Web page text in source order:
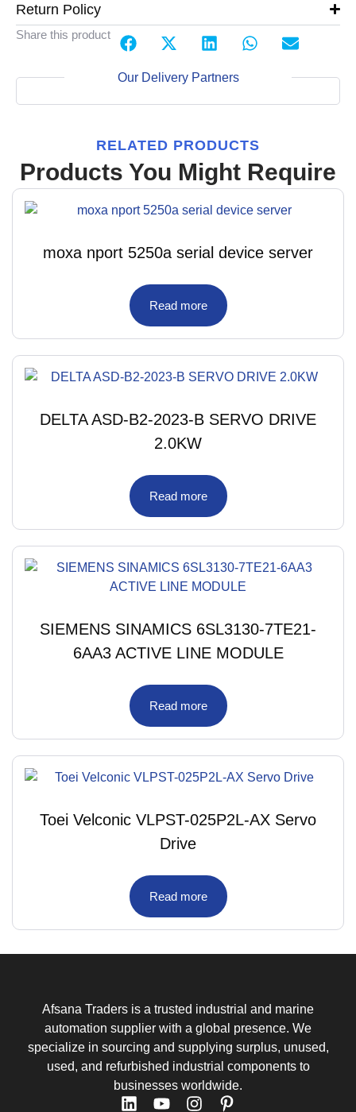
Return Policy
Share this product
Our Delivery Partners
RELATED PRODUCTS
Products You Might Require
moxa nport 5250a serial device server
Read more
DELTA ASD-B2-2023-B SERVO DRIVE
2.0KW
Read more
SIEMENS SINAMICS 6SL3130-7TE21-
6AA3 ACTIVE LINE MODULE
Read more
Toei Velconic VLPST-025P2L-AX Servo
Drive
Read more
Afsana Traders is a trusted industrial and marine
automation supplier with a global presence. We
specialize in sourcing and supplying surplus, unused,
used, and refurbished industrial components to
businesses worldwide.